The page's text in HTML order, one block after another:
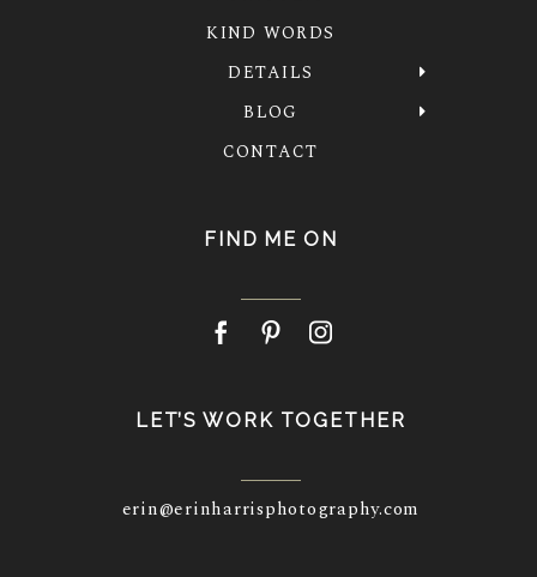
KIND WORDS
DETAILS
BLOG
CONTACT
FIND ME ON
LET’S WORK TOGETHER
erin@erinharrisphotography.com